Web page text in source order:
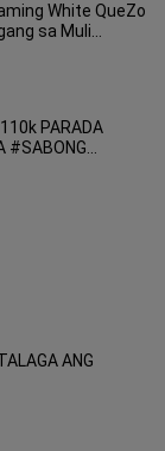
White QueZo
sa Muli
PARADA
#SABONG
ANG